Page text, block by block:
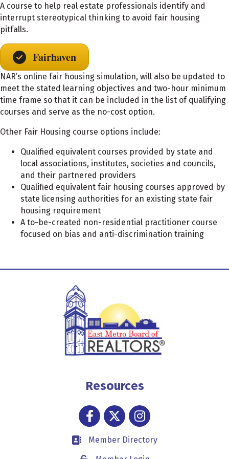
A course to help real estate professionals identify and
interrupt stereotypical thinking to avoid fair housing
pitfalls.
Fairhaven
NAR’s online fair housing simulation, will also be updated to
meet the stated learning objectives and two-hour minimum
time frame so that it can be included in the list of qualifying
courses and serve as the no-cost option.
Other Fair Housing course options include:
Qualified equivalent courses provided by state and
local associations, institutes, societies and councils,
and their partnered providers
Qualified equivalent fair housing courses approved by
state licensing authorities for an existing state fair
housing requirement
A to-be-created non-residential practitioner course
focused on bias and anti-discrimination training
Resources
FacebookTwitterInstagram
Business card icon
Member Directory